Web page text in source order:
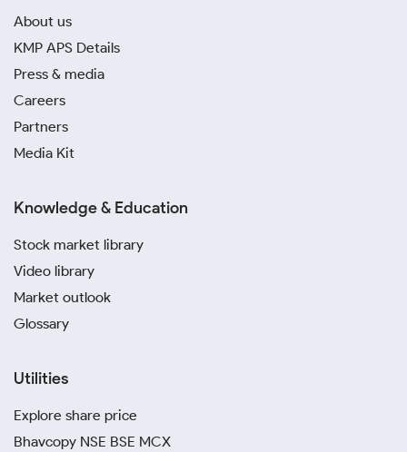
About us
KMP APS Details
Press & media
Careers
Partners
Media Kit
Knowledge & Education
Stock market library
Video library
Market outlook
Glossary
Utilities
Explore share price
Bhavcopy NSE BSE MCX